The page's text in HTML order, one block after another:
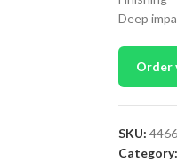
Deep
Order
SKU:
Category: